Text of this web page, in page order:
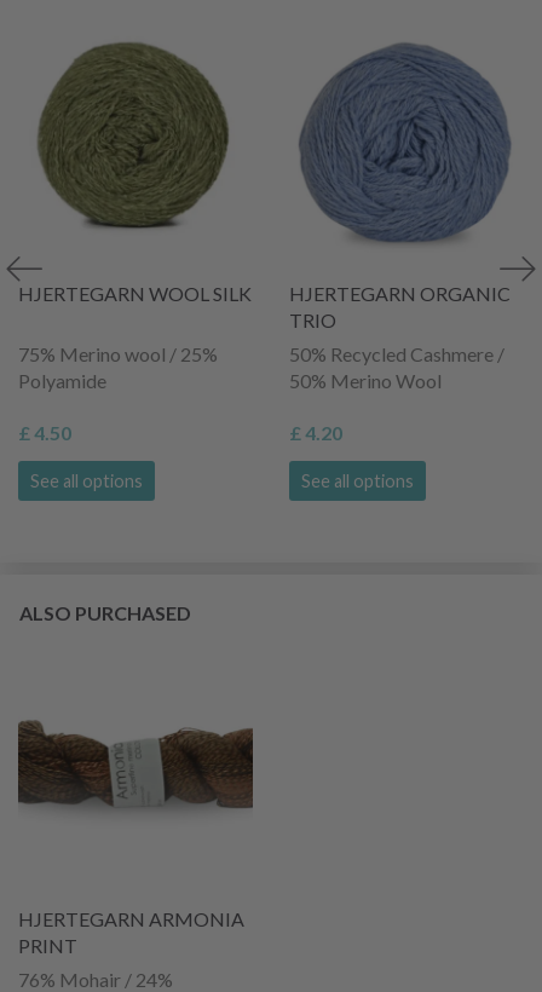
HJERTEGARN WOOL SILK
75% Merino wool / 25%
Polyamide
£ 4.50
See all options
HJERTEGARN ORGANIC
TRIO
50% Recycled Cashmere /
50% Merino Wool
£ 4.20
See all options
ALSO PURCHASED
HJERTEGARN ARMONIA
PRINT
76% Mohair / 24%